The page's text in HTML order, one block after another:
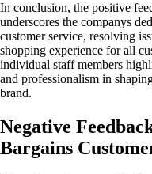
In conclusion, the positive
underscores the companys
customer service, resolving
shopping experience for all
individual staff members
and professionalism in
brand.
Negative
Bargains